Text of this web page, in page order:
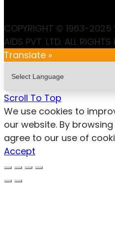
COPYRIGHT © 1963-2025
AIDS PVT. LTD. ALL RIGHTS
Translate »
Scroll To Top
We use cookies to
our website. By
agree to our use of
Accept